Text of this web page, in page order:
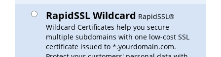
RapidSSL Wildcard RapidSSL®
Wildcard Certificates help you secure
multiple subdomains with one low-cost SSL
certificate issued to *.yourdomain.com.